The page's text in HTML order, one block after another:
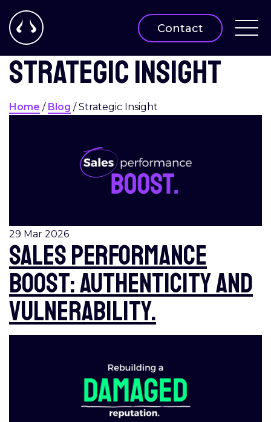
Contact
Strategic insight
Home / Blog /Strategic Insight
29 Mar 2026
Sales performance
boost: authenticity and
vulnerability.